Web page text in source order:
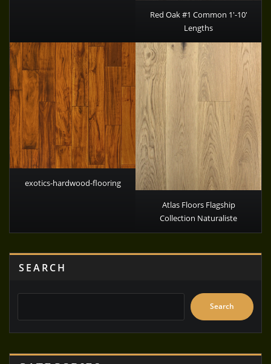
Red Oak #1 Common 1′-10′
Lengths
exotics-hardwood-flooring
Atlas Floors Flagship
Collection Naturaliste
SEARCH
Search